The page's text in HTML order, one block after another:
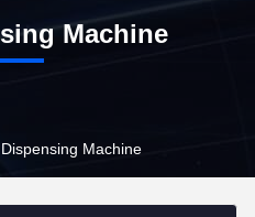
Machine
Machine